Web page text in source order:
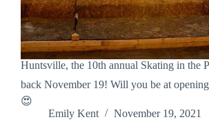
Huntsville, the 10th annual Skating in the
back November 19! Will you be at
😍
Emily Kent
November 19, 2021